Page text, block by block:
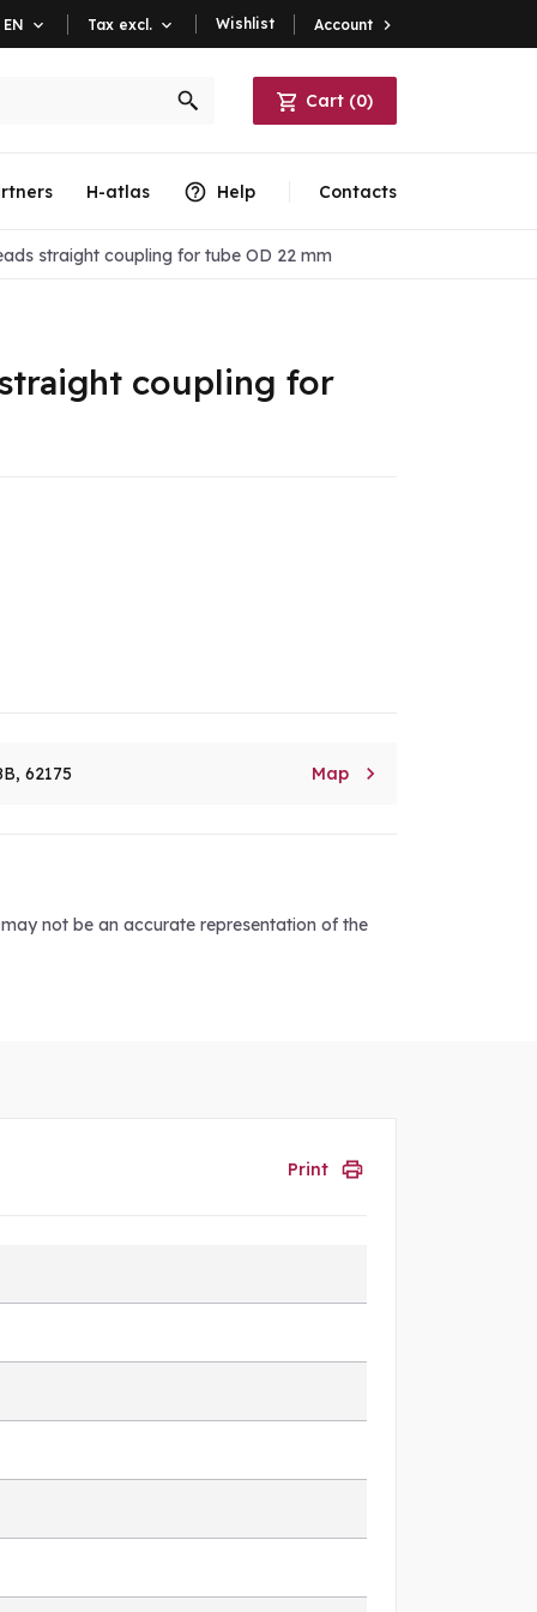
EN  Tax excl.  Wishlist Account 
Cart (0)
H-atlas Help Contacts
straight coupling for tube OD 22 mm
straight coupling for
62175 Map 
not be an accurate representation of the
Print